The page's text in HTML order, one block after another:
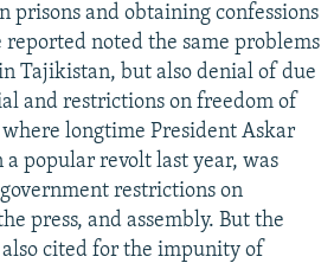
prisons and obtaining confessions
noted the same problems
Tajikistan, but also denial of due
and restrictions on freedom of
longtime President Askar
a popular revolt last year, was
restrictions on
press, and assembly. But the
cited for the impunity of